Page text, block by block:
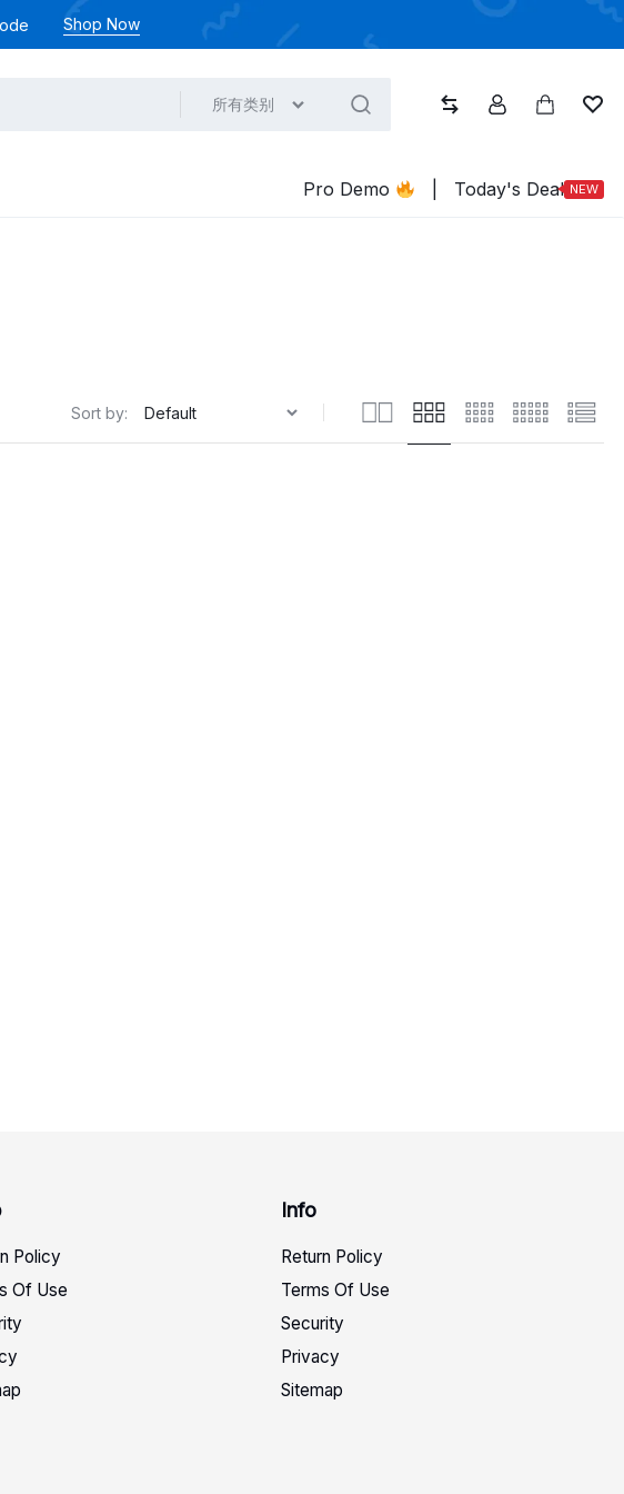
Shop Now
所有类别
Pro Demo Today's Deal NEW
Sort by:
Policy
Of Use
Info
Return Policy
Terms Of Use
Security
Privacy
Sitemap